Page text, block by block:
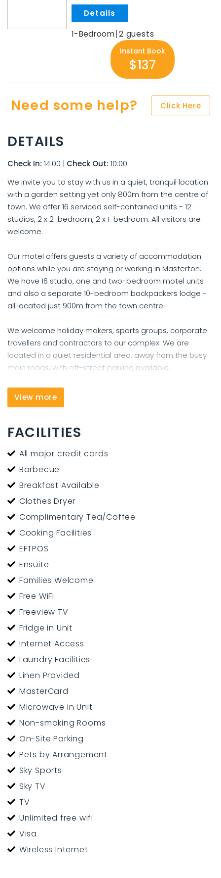
1-Bedroom 2
Instant Book
$137
Need some help? Click Here
DETAILS
Check In: 14:00 | Check Out: 10:00
We invite you to stay with us in a quiet, tranquil location
with a garden setting yet only 800m from the centre of
town. We offer 16 serviced self-contained units - 12
studios, 2 x 2-bedroom, 2 x 1-bedroom. All visitors are
welcome.
Our motel offers guests a variety of accommodation
options while you are staying or working in Masterton.
We have 16 studio, one and two-bedroom motel units
and also a separate 10-bedroom backpackers lodge -
all located just 900m from the town centre.
We welcome holiday makers, sports groups, corporate
travellers and contractors to our complex. We are
located in a quiet residential area, away from the busy
main roads, with off-street parking available.
Be it for business or leisure, we have accommodation to
suit all needs, and an excellent range of facilities ready
available in some our units, and have another area for
Masterton is centrally located in the Wairarapa, within
Dannevirke and the Hawkes Bay.
Stay in the hub of all that the Masterton and the
Wairarapa region has to offer.
PLEASE NOTE: We do not offer Emergency / Social or Long
Term Housing at our motel or backpackers.
View more
FACILITIES
All major credit cards
Barbecue
Breakfast Available
Clothes Dryer
Complimentary Tea/Coffee
Cooking Facilities
EFTPOS
Ensuite
Families Welcome
Free WiFi
Freeview TV
Fridge in Unit
Internet Access
Laundry Facilities
Linen Provided
MasterCard
Microwave in Unit
Non-smoking Rooms
On-Site Parking
Pets by Arrangement
Sky Sports
Sky TV
TV
Unlimited free wifi
Visa
Wireless Internet